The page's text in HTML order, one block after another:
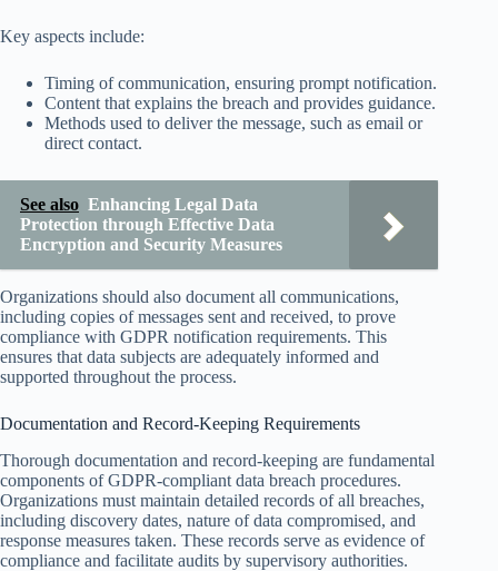
Key aspects include:
Timing of communication, ensuring prompt notification.
Content that explains the breach and provides guidance.
Methods used to deliver the message, such as email or
direct contact.
See also Enhancing Legal Data
Protection through Effective Data
Encryption and Security Measures
Organizations should also document all communications,
including copies of messages sent and received, to prove
compliance with GDPR notification requirements. This
ensures that data subjects are adequately informed and
supported throughout the process.
Documentation and Record-Keeping Requirements
Thorough documentation and record-keeping are fundamental
components of GDPR-compliant data breach procedures.
Organizations must maintain detailed records of all breaches,
including discovery dates, nature of data compromised, and
response measures taken. These records serve as evidence of
compliance and facilitate audits by supervisory authorities.